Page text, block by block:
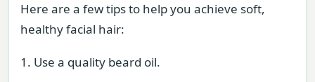
Here are a few tips to help you achieve soft,
healthy facial hair:
1. Use a quality beard oil.